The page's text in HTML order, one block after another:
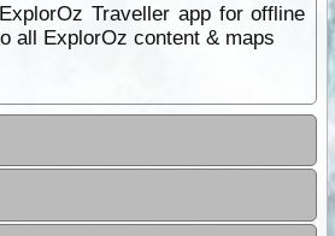
Traveller app for offline
all ExplorOz content & maps